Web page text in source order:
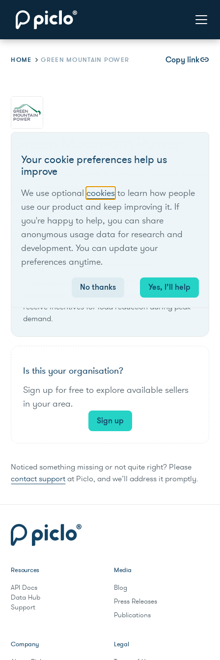
HOME GREEN MOUNTAIN POWER Copy linklink
Green Mountain Power is Vermont’s largest electric
utility, investor-owned and serving most of the
List of live opportunities
Bring Your Own Device Program
Green Mountain Power's BYOD Program allows
customers to install energy storage systems and
receive incentives for load reduction during peak
demand.
Is this your organisation?
Sign up for free to explore available sellers
in your area.
Sign up
Noticed something missing or not quite right? Please
contact supportat Piclo, and we’ll address it promptly.
Your cookie preferences help us
improve
We use optionalcookies to learn how people
use our product and keep improving it. If
you're happy to help, you can share
anonymous usage data for research and
development. You can update your
preferences anytime.
No thanks Yes, I’ll help
Resources
API Docs
Data Hub
Support
Media
Blog
Press Releases
Publications
Company Legal